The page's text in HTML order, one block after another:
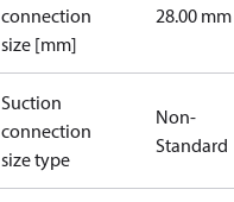
connection
size [mm]
28.00 mm
Suction
connection
size type
Non-
Standard